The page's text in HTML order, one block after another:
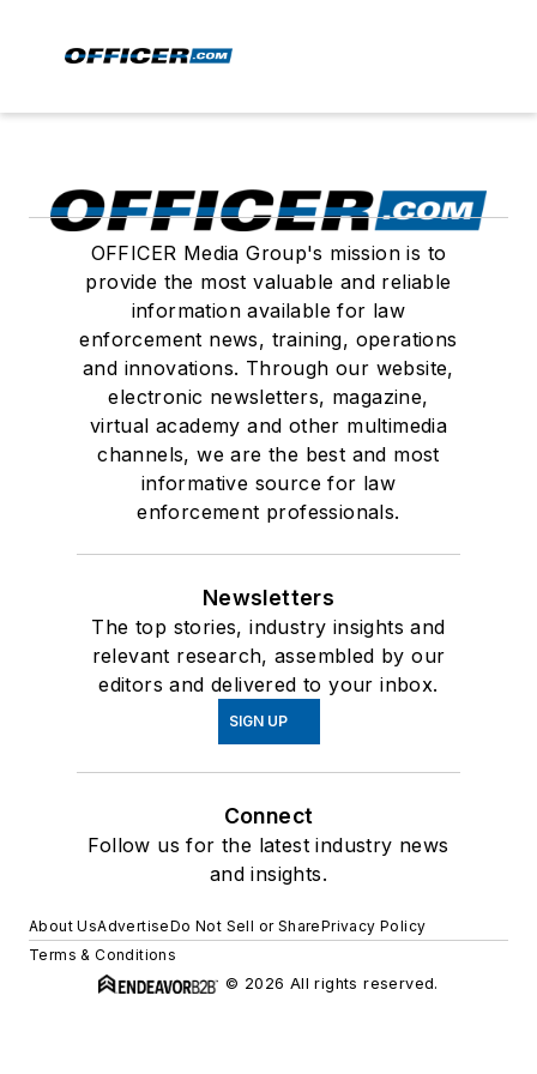
OFFICER Media Group's mission is to
provide the most valuable and reliable
information available for law
enforcement news, training, operations
and innovations. Through our website,
electronic newsletters, magazine,
virtual academy and other multimedia
channels, we are the best and most
informative source for law
enforcement professionals.
Newsletters
The top stories, industry insights and
relevant research, assembled by our
editors and delivered to your inbox.
SIGN UP
Connect
Follow us for the latest industry news
and insights.
About UsAdvertiseDo Not Sell or SharePrivacy Policy
Terms & Conditions
© 2026 All rights reserved.